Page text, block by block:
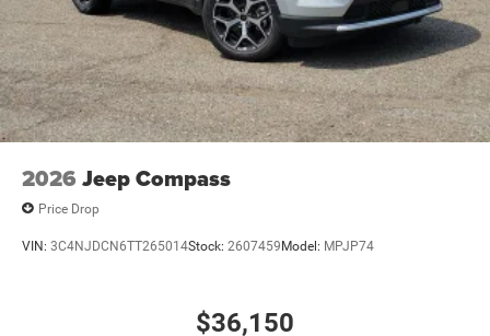
2026 Jeep Compass
Price Drop
VIN: 3C4NJDCN6TT265014Stock: 2607459 Model: MPJP74
$36,150